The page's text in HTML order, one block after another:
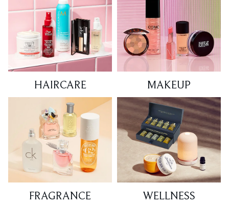
HAIRCARE MAKEUP
FRAGRANCE WELLNESS